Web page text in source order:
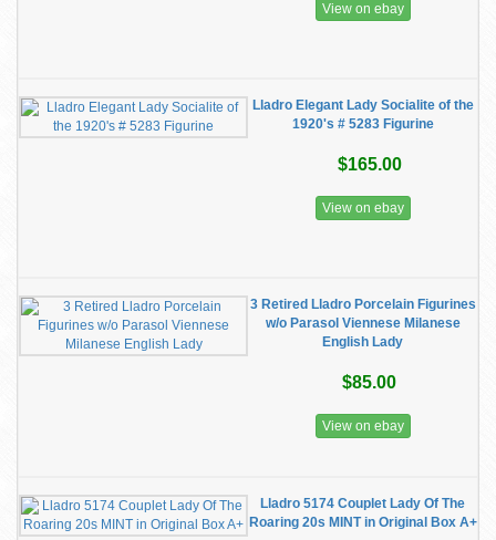
View on ebay
Lladro Elegant Lady Socialite of the
1920's # 5283 Figurine
$165.00
View on ebay
3 Retired Lladro Porcelain Figurines
w/o Parasol Viennese Milanese
English Lady
$85.00
View on ebay
Lladro 5174 Couplet Lady Of The
Roaring 20s MINT in Original Box A+